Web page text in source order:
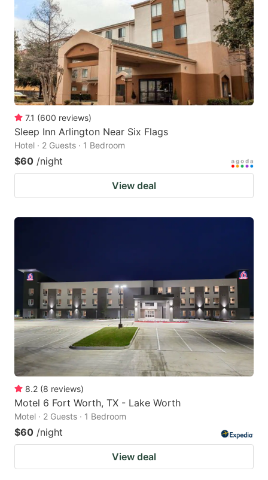
7.1 (600 reviews)
Sleep Inn Arlington Near Six Flags
Hotel · 2 Guests · 1 Bedroom
$60 /night
View deal
8.2 (8 reviews)
Motel 6 Fort Worth, TX - Lake Worth
Motel · 2 Guests · 1 Bedroom
$60 /night
View deal